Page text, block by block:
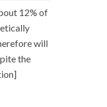
12% of
will
the